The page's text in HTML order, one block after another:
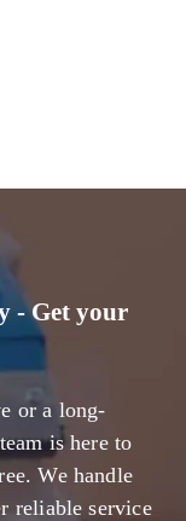
- Get your
or a long-
is here to
We handle
reliable service